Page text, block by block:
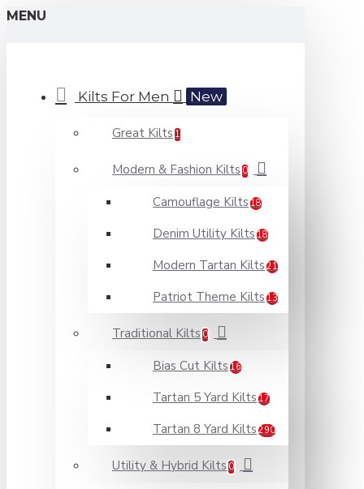
MENU
Kilts For Men New
Great Kilts 1
Modern & Fashion Kilts 0
Camouflage Kilts 18
Denim Utility Kilts 18
Modern Tartan Kilts 21
Patriot Theme Kilts 13
Traditional Kilts 0
Bias Cut Kilts 16
Tartan 5 Yard Kilts 17
Tartan 8 Yard Kilts 290
Utility & Hybrid Kilts 0